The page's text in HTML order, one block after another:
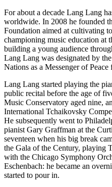
For about a decade Lang Lang
worldwide. In 2008 he founded
Foundation aimed at cultivating
championing music education at
building a young audience
Lang Lang was designated by
Nations as a Messenger of
Lang Lang started playing the
public recital before the age of
Music Conservatory aged nine,
International Tchaikovsky
He subsequently went to
pianist Gary Graffman at the
seventeen when his big break
the Gala of the Century, playing
with the Chicago Symphony
Eschenbach: he became an
started to pour in.